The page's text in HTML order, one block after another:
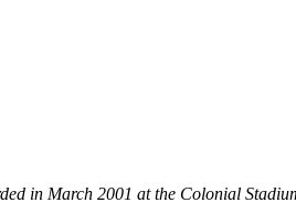
in March 2001 at the Colonial